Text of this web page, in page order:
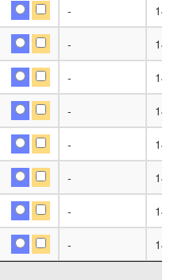
-
141
-
141
-
141
-
141
-
141
-
141
-
141
- 141